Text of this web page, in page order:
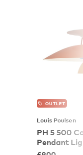
OUTLET
Louis Poulsen
PH 5 500
Pendant